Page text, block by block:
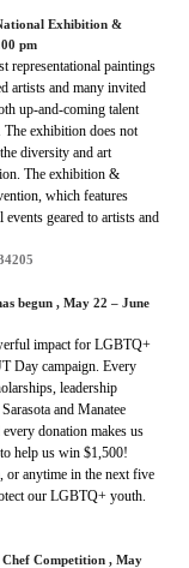
Exhibition &
pm
representational paintings
artists and many invited
up-and-coming talent
The exhibition does not
diversity and art
The exhibition &
which features
geared to artists and
begun , May 22 – June
impact for LGBTQ+
Day campaign. Every
leadership
and Manatee
donation makes us
help us win $1,500!
or anytime in the next five
our LGBTQ+ youth.
Competition , May